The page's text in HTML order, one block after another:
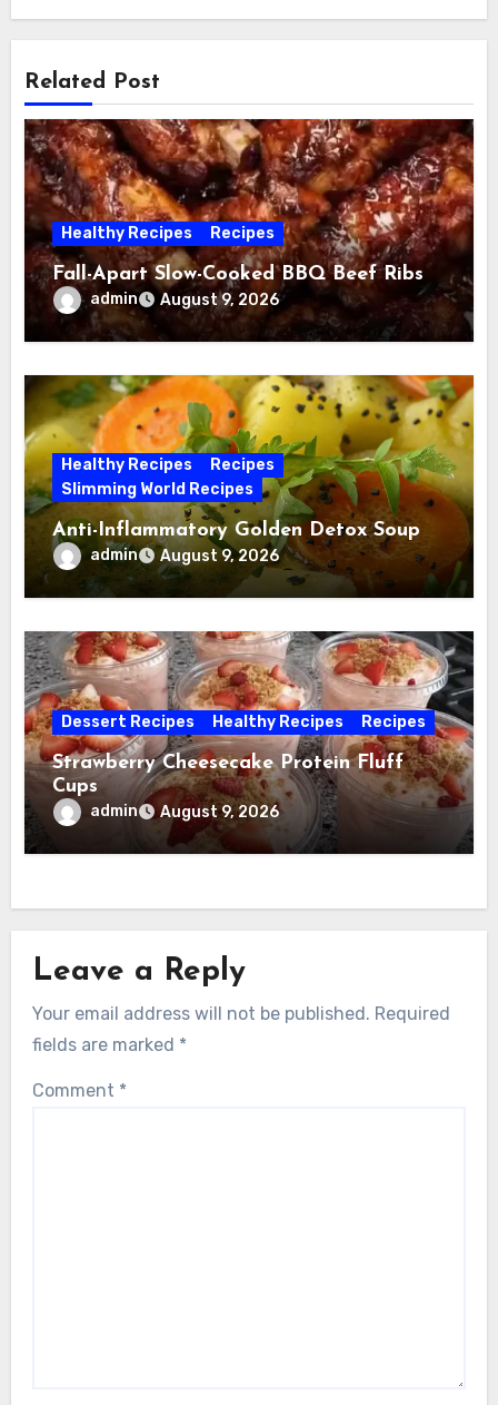
Related Post
Healthy Recipes Recipes
Fall-Apart Slow-Cooked BBQ Beef Ribs
admin August 9, 2026
Healthy Recipes
Recipes
Slimming World Recipes
Anti-Inflammatory Golden Detox Soup
admin August 9, 2026
Dessert Recipes Healthy Recipes Recipes
Strawberry Cheesecake Protein Fluff
Cups
admin August 9, 2026
Leave a Reply
Your email address will not be published. Required
fields are marked *
Comment *